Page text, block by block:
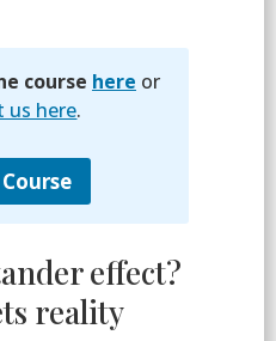
course here or
us here.
effect?
reality